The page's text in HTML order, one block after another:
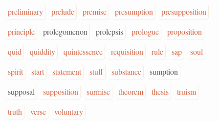
preliminary
prelude premise presumption
presupposition
principle
prolegomenon prolepsis prologue
proposition
quid
quiddity quintessence requisition rule sap
soul
spirit
start statement stuff substance
sumption
supposal
supposition surmise theorem thesis
truism
truth
verse voluntary